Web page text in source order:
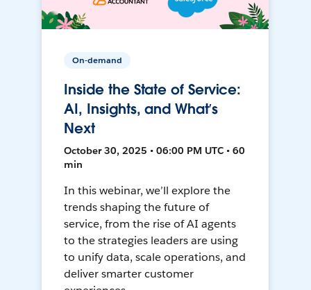
On-demand
Inside the State of Service:
AI, Insights, and What’s
Next
October 30, 2025 • 06:00 PM UTC • 60
min
In this webinar, we’ll explore the
trends shaping the future of
service, from the rise of AI agents
to the strategies leaders are using
to unify data, scale operations, and
deliver smarter customer